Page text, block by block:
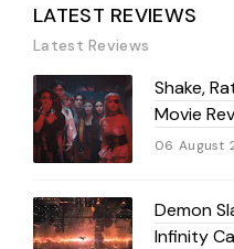
LATEST REVIEWS
Latest Reviews
Shake,
Movie
06 August
Demon
Infinity